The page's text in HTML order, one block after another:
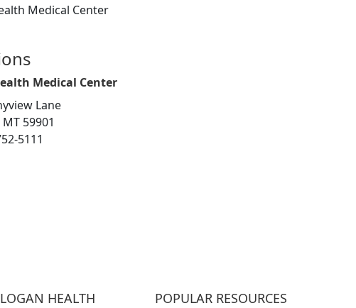
Medical Center
Medical Center
Lane
59901
5111
HEALTH POPULAR RESOURCES